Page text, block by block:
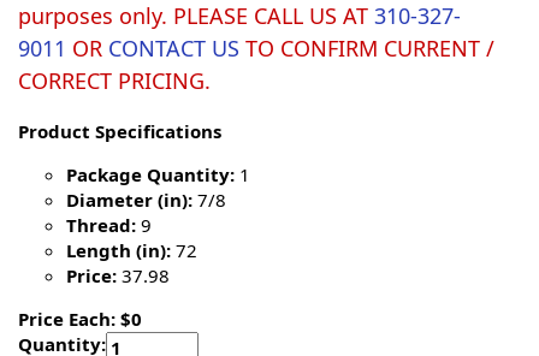
purposes only. PLEASE CALL US AT 310-327-
9011 OR CONTACT US TO CONFIRM CURRENT /
CORRECT PRICING.
Product Specifications
Package Quantity: 1
Diameter (in): 7/8
Thread: 9
Length (in): 72
Price: 37.98
Price Each: $0
Quantity: